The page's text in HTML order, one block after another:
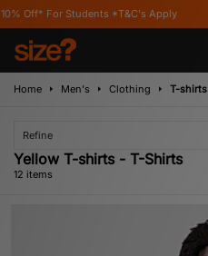
Apply
Home Men's Clothing T-shirts
Refine
Yellow T-shirts - T-Shirts
12 items